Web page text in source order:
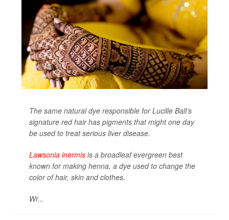
The same natural dye responsible for Lucille Ball’s
signature red hair has pigments that might one day
be used to treat serious liver disease.
Lawsonia inermis is a broadleaf evergreen best
known for making henna, a dye used to change the
color of hair, skin and clothes.
Wr...